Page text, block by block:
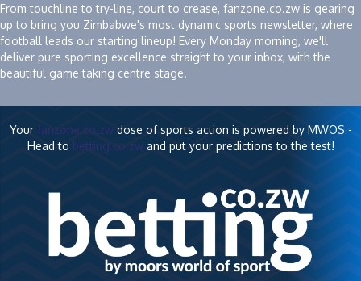
From touchline to try-line, court to crease, fanzone.co.zw is gearing
up to bring you Zimbabwe's most dynamic sports newsletter, where
football leads our starting lineup! Every Monday morning, we'll
deliver pure sporting excellence straight to your inbox, with the
beautiful game taking centre stage.
Your fanzone.co.zwdose of sports action is powered by MWOS -
Head to betting.co.zwand put your predictions to the test!